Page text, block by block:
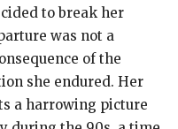
to break her
was not a
of the
she endured. Her
a harrowing picture